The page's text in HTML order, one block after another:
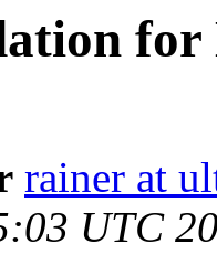
rainer at
UTC